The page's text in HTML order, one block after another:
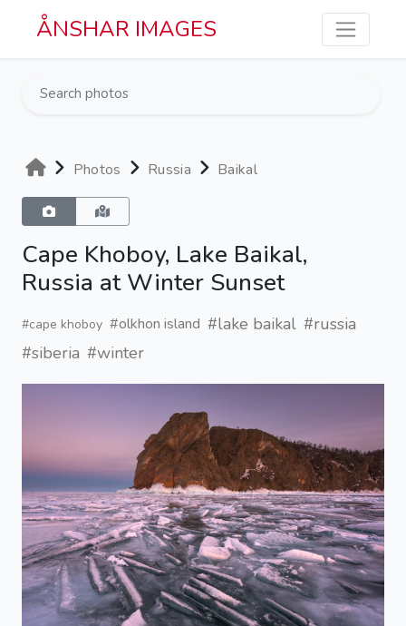
Skip to main content
ÅNSHAR IMAGES
Photos Russia Baikal
Cape Khoboy, Lake Baikal,
Russia at Winter Sunset
#cape khoboy #olkhon island #lake baikal #russia
#siberia #winter